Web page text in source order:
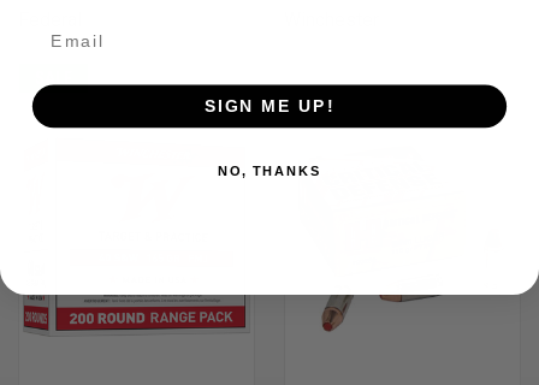
SIGN ME UP!
NO, THANKS